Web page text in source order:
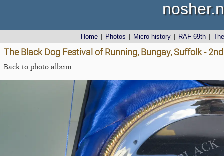
Home Photos Micro history RAF 69th
The Black Dog Festival of Running, Bungay, Suffolk -
Back to photo album